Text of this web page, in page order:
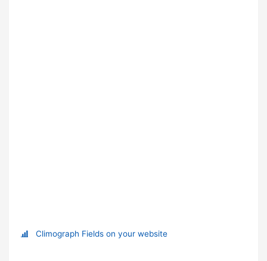
Climograph Fields on your website